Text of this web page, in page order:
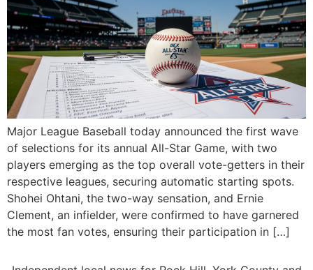
Major League Baseball today announced the first wave
of selections for its annual All-Star Game, with two
players emerging as the top overall vote-getters in their
respective leagues, securing automatic starting spots.
Shohei Ohtani, the two-way sensation, and Ernie
Clement, an infielder, were confirmed to have garnered
the most fan votes, ensuring their participation in […]